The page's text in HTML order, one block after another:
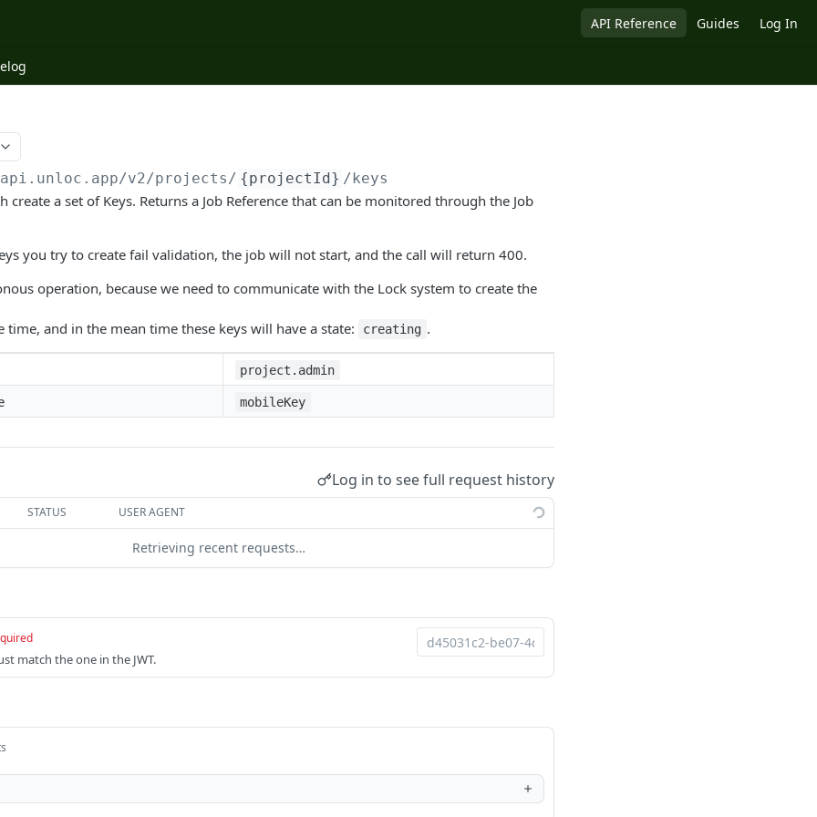
API Reference Guides Log In
/v2/projects/ {projectId} /keys
create a set of Keys. Returns a Job Reference that can be monitored through the Job
you try to create fail validation, the job will not start, and the call will return 400.
operation, because we need to communicate with the Lock system to create the
time, and in the mean time these keys will have a state:
creating .
project.admin
mobileKey
Log in to see full request history
STATUS USER AGENT
Retrieving recent requests…
match the one in the JWT.